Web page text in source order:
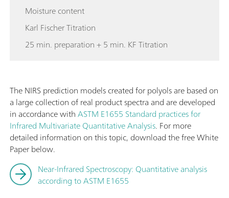
Moisture content
Karl Fischer Titration
25 min. preparation + 5 min. KF Titration
The NIRS prediction models created for polyols are based on
a large collection of real product spectra and are developed
in accordance withASTM E1655 Standard practices for
Infrared Multivariate Quantitative Analysis. For more
detailed information on this topic, download the free White
Paper below.
Near-Infrared Spectroscopy: Quantitative analysis
according to ASTM E1655